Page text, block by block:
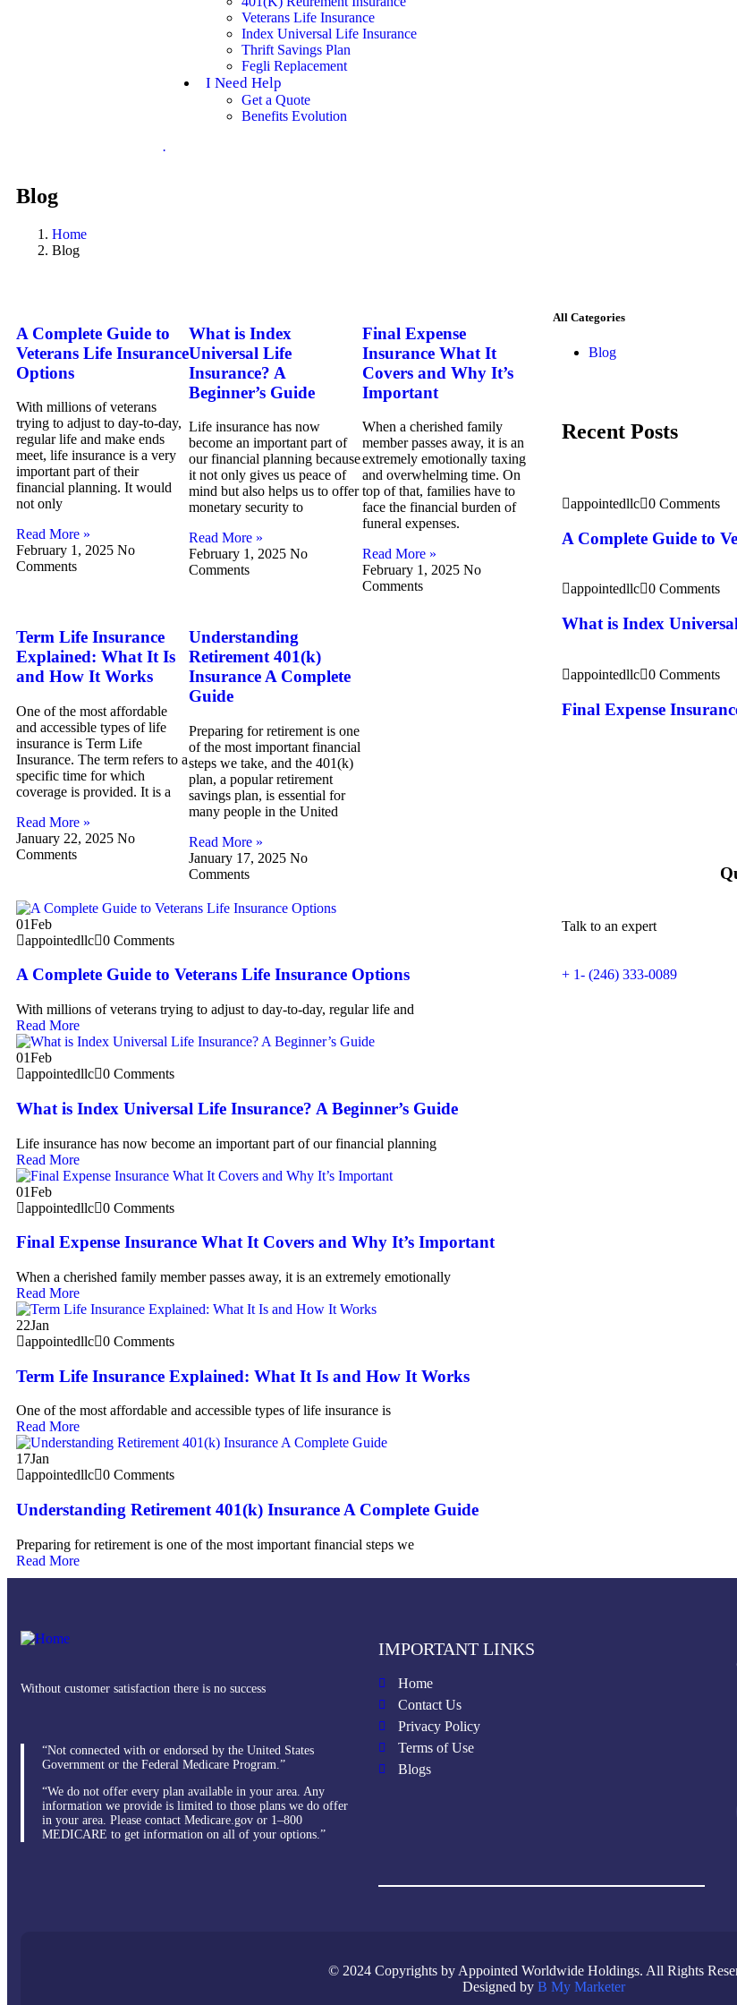
Veterans Life Insurance
Index Universal Life Insurance
Thrift Savings Plan
Fegli Replacement
I Need Help
Get a Quote
Benefits Evolution
.
Blog
Home
Blog
A Complete Guide to
Veterans Life Insurance
Options
With millions of veterans
trying to adjust to day-to-day,
regular life and make ends
meet, life insurance is a very
important part of their
financial planning. It would
not only
Read More »
February 1, 2025 No
Comments
What is Index
Universal Life
Insurance? A
Beginner’s Guide
Life insurance has now
become an important part of
our financial planning because
it not only gives us peace of
mind but also helps us to offer
monetary security to
Read More »
February 1, 2025No
Comments
Final Expense
Insurance What It
Covers and Why It’s
Important
When a cherished family
member passes away, it is an
extremely emotionally taxing
and overwhelming time. On
top of that, families have to
face the financial burden of
funeral expenses.
Read More »
February 1, 2025 No
Comments
Term Life Insurance
Explained: What It Is
and How It Works
One of the most affordable
and accessible types of life
insurance is Term Life
Insurance. The term refers to a
specific time for which
coverage is provided. It is a
Read More »
January 22, 2025 No
Comments
Understanding
Retirement 401(k)
Insurance A Complete
Guide
Preparing for retirement is one
of the most important financial
steps we take, and the 401(k)
plan, a popular retirement
savings plan, is essential for
many people in the United
Read More »
January 17, 2025No
Comments
01Feb
appointedllc 0 Comments
A Complete Guide to Veterans Life Insurance Options
With millions of veterans trying to adjust to day-to-day, regular life and
Read More
01Feb
appointedllc 0 Comments
What is Index Universal Life Insurance? A Beginner’s Guide
Life insurance has now become an important part of our financial planning
Read More
01Feb
appointedllc 0 Comments
Final Expense Insurance What It Covers and Why It’s Important
When a cherished family member passes away, it is an extremely emotionally
Read More
22Jan
appointedllc 0 Comments
Term Life Insurance Explained: What It Is and How It Works
One of the most affordable and accessible types of life insurance is
Read More
17Jan
appointedllc 0 Comments
Understanding Retirement 401(k) Insurance A Complete Guide
Preparing for retirement is one of the most important financial steps we
Read More
All Categories
Blog
Recent Posts
appointedllc 0 Comments
A Complete Guide to
appointedllc 0 Comments
What is Index
appointedllc 0 Comments
Final Expense
Talk to an expert
+ 1- (246) 333-0089
Without customer satisfaction there is no success
“Not connected with or endorsed by the United States
Government or the Federal Medicare Program.”
“We do not offer every plan available in your area. Any
information we provide is limited to those plans we do offer
in your area. Please contact Medicare.gov or 1–800
MEDICARE to get information on all of your options.”
IMPORTANT LINKS
Home
Contact Us
Privacy Policy
Terms of Use
Blogs
© 2024 Copyrights by Appointed Worldwide Holdings. All Rights
Designed by B My Marketer